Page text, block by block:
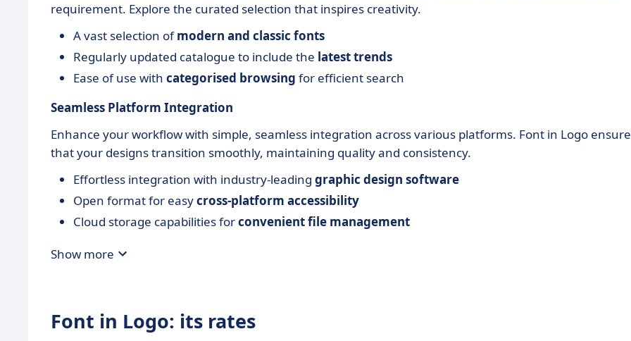
requirement. Explore the curated selection that inspires creativity.
A vast selection ofmodern and classic fonts
Regularly updated catalogue to include the latest trends
Ease of use with categorised browsing for efficient search
Seamless Platform Integration
Enhance your workflow with simple, seamless integration across various platforms. Font in Logo
that your designs transition smoothly, maintaining quality and consistency.
Effortless integration with industry-leading graphic design software
Open format for easycross-platform accessibility
Cloud storage capabilities forconvenient file management
Show more
Font in Logo: its rates